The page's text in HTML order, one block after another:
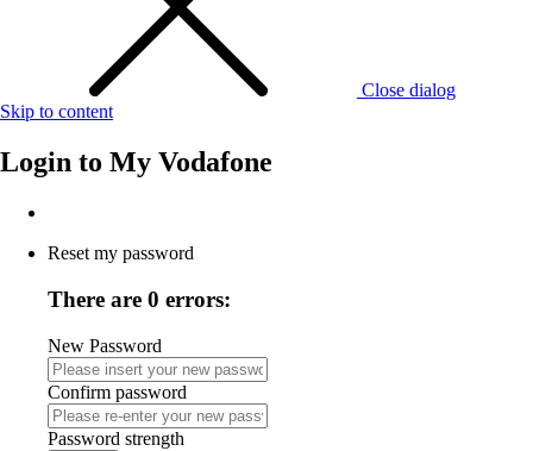
Close dialog
Skip to content
Login to My Vodafone
Reset my password
There are 0 errors:
New Password
Confirm password
Password strength